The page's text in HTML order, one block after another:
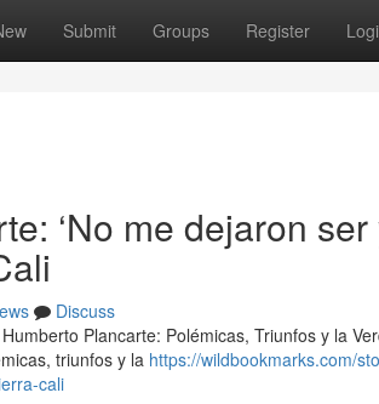
Submit Groups Register
‘No me dejaron ser
Discuss
Plancarte: Polémicas, Triunfos y la
triunfos y la https://wildbookmarks.com/
cali